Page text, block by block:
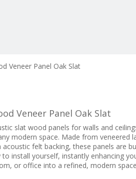
Veneer Panel Oak Slat
Veneer Panel Oak Slat
slat wood panels for walls and
modern space. Made from veneered
acoustic felt backing, these panels are
to install yourself, instantly enhancing
or office into a refined, modern